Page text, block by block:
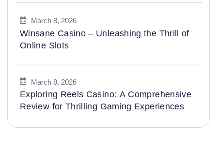
March 8, 2026
Winsane Casino – Unleashing the Thrill of
Online Slots
March 8, 2026
Exploring Reels Casino: A Comprehensive
Review for Thrilling Gaming Experiences